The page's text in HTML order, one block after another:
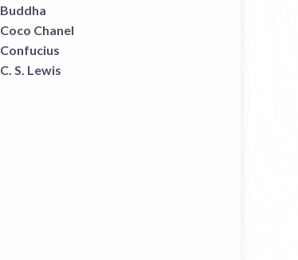
Buddha
Coco Chanel
Confucius
C. S. Lewis